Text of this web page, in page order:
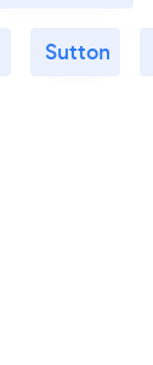
Sutton